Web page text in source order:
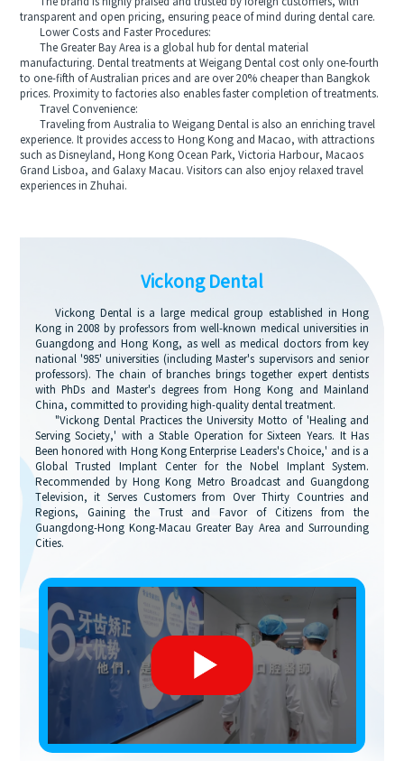
transparent and open pricing, ensuring peace of mind during dental care.
Lower Costs and Faster Procedures:
The Greater Bay Area is a global hub for dental material
manufacturing. Dental treatments at Weigang Dental cost only one-fourth
to one-fifth of Australian prices and are over 20% cheaper than Bangkok
prices. Proximity to factories also enables faster completion of treatments.
Travel Convenience:
Traveling from Australia to Weigang Dental is also an enriching travel
experience. It provides access to Hong Kong and Macao, with attractions
such as Disneyland, Hong Kong Ocean Park, Victoria Harbour, Macaos
Grand Lisboa, and Galaxy Macau. Visitors can also enjoy relaxed travel
experiences in Zhuhai.
Vickong Dental
Vickong Dental is a large medical group established in Hong
Kong in 2008 by professors from well-known medical universities in
Guangdong and Hong Kong, as well as medical doctors from key
national '985' universities (including Master's supervisors and senior
professors). The chain of branches brings together expert dentists
with PhDs and Master's degrees from Hong Kong and Mainland
China, committed to providing high-quality dental treatment.
"Vickong Dental Practices the University Motto of 'Healing and
Serving Society,' with a Stable Operation for Sixteen Years. It Has
Been honored with Hong Kong Enterprise Leaders's Choice,' and is a
Global Trusted Implant Center for the Nobel Implant System.
Recommended by Hong Kong Metro Broadcast and Guangdong
Television, it Serves Customers from Over Thirty Countries and
Regions, Gaining the Trust and Favor of Citizens from the
Guangdong-Hong Kong-Macau Greater Bay Area and Surrounding
Cities.